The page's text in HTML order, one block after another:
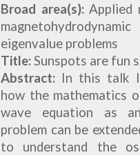
Broad area(s):Applied
eigenvalue problems
Title:Sunspots are fun
Abstract: In this talk
how the mathematics
wave equation as
problem can be
to understand the